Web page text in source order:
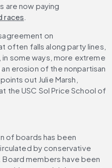
are now paying
races
on
often falls along party lines,
some ways, more extreme
erosion of the nonpartisan
out Julie Marsh,
USC Sol Price School of
of boards has been
by conservative
members have been